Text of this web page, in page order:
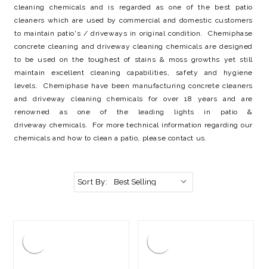
cleaning chemicals and is regarded as one of the best patio
cleaners which are used by commercial and domestic customers
to maintain patio's / driveways in original condition. Chemiphase
concrete cleaning and driveway cleaning chemicals are designed
to be used on the toughest of stains & moss growths yet still
maintain excellent cleaning capabilities, safety and hygiene
levels. Chemiphase have been manufacturing concrete cleaners
and driveway cleaning chemicals for over 18 years and are
renowned as one of the leading lights in patio &
driveway chemicals. For more technical information regarding our
chemicals and how to clean a patio, please contact us.
Sort By: